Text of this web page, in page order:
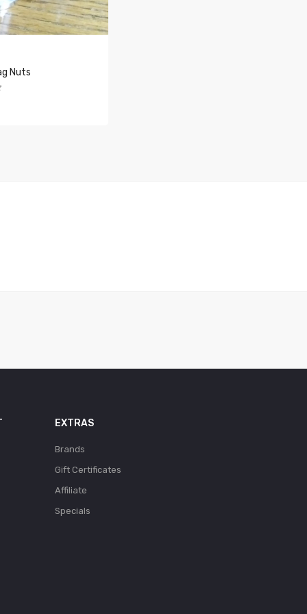
Nuts
EXTRAS
Brands
Gift Certificates
Affiliate
Specials